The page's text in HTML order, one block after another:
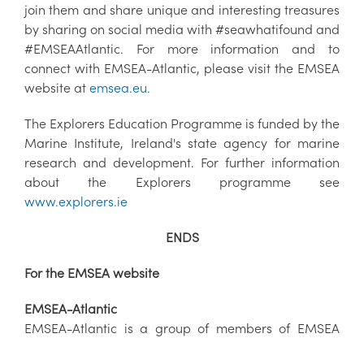
join them and share unique and interesting treasures
by sharing on social media with #seawhatifound and
#EMSEAAtlantic. For more information and to
connect with EMSEA-Atlantic, please visit the EMSEA
website at emsea.eu.
The Explorers Education Programme is funded by the
Marine Institute, Ireland's state agency for marine
research and development. For further information
about the Explorers programme see
www.explorers.ie
ENDS
For the EMSEA website
EMSEA-Atlantic
EMSEA-Atlantic is a group of members of EMSEA